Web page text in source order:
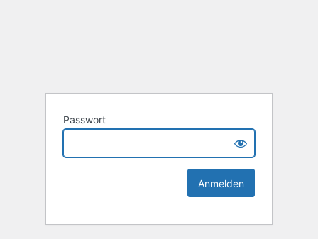
Passwort